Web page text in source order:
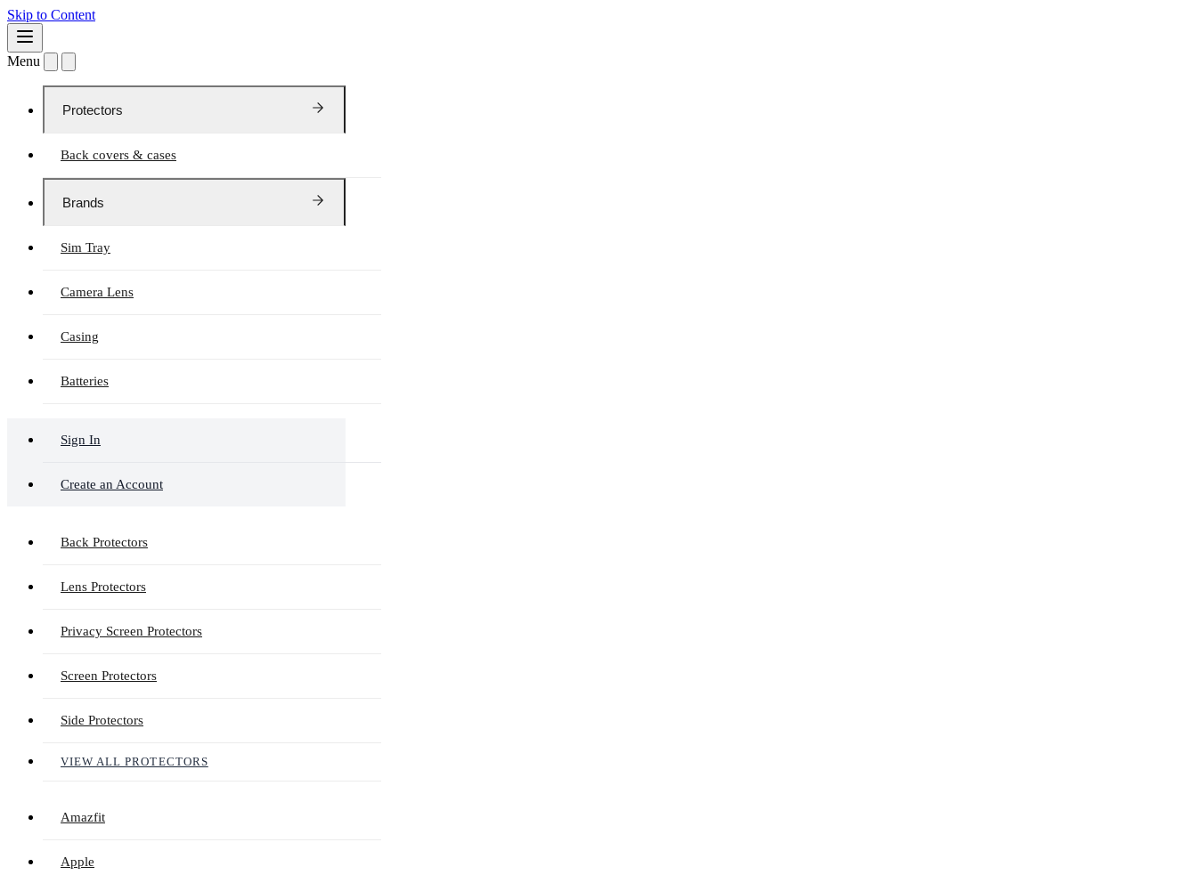
Skip to Content
Menu
Protectors
Back covers & cases
Brands
Sim Tray
Camera Lens
Casing
Batteries
Sign In
Create an Account
Back Protectors
Lens Protectors
Privacy Screen Protectors
Screen Protectors
Side Protectors
VIEW ALL PROTECTORS
Amazfit
Apple